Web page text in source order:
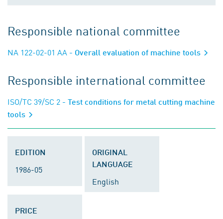
Responsible national committee
NA 122-02-01 AA - Overall evaluation of machine tools
Responsible international committee
ISO/TC 39/SC 2 - Test conditions for metal cutting machine
tools
EDITION
1986-05
ORIGINAL
LANGUAGE
English
PRICE